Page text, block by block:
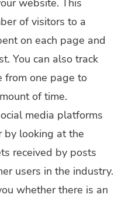
website. This
of visitors to a
on each page and
You can also track
from one page to
of time.
media platforms
by looking at the
received by posts
users in the industry.
whether there is an